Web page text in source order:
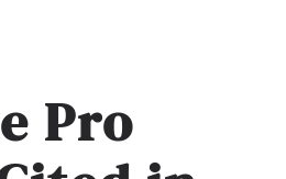
Pro